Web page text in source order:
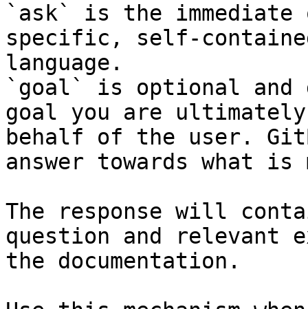
`ask` is the
specific, self-
language.
`goal` is optional and
goal you are
behalf of the user.
answer towards what
The response will
question and relevant
the documentation.